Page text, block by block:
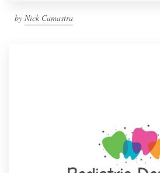
by Nick Camastra